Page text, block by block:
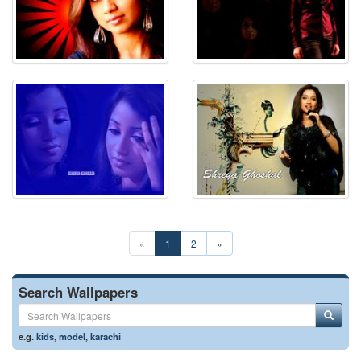
« 1 2 »
Search Wallpapers
e.g.kids,model,karachi